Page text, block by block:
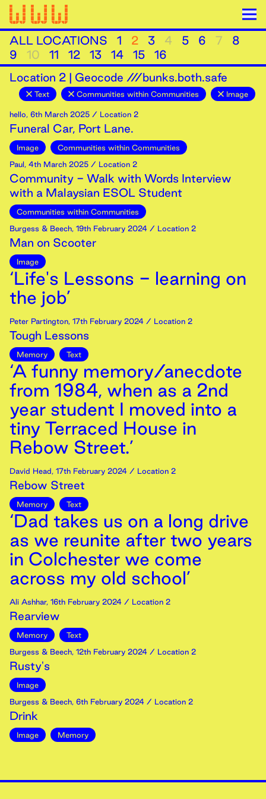
ALL LOCATIONS 1 2 3 4 5 6 7
8
9
10 11 12 13 14 15
16
Location 2 | Geocode ///bunks.both.safe
Text Communities within Communities Image
hello, 6th March 2025 / Location 2
Funeral Car, Port Lane.
Image
Communities within Communities
Paul, 4th March 2025 / Location 2
Community - Walk with Words Interview
with a Malaysian ESOL Student
Communities within Communities
Burgess & Beech, 19th February 2024 / Location 2
Man on Scooter
Image
‘Life's Lessons - learning on
the job’
Peter Partington, 17th February 2024 / Location 2
Tough Lessons
Memory Text
‘A funny memory/anecdote
from 1984, when as a 2nd
year student I moved into a
tiny Terraced House in
Rebow Street.’
David Head, 17th February 2024 / Location 2
Rebow Street
Memory Text
‘Dad takes us on a long drive
as we reunite after two years
in Colchester we come
across my old school’
Ali Ashhar, 16th February 2024 / Location 2
Rearview
Memory
Text
Burgess & Beech, 12th February 2024 / Location 2
Rusty's
Image
Burgess & Beech, 6th February 2024 / Location 2
Drink
Image Memory